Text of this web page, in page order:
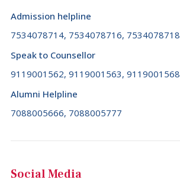
Admission helpline
7534078714, 7534078716, 7534078718
Speak to Counsellor
9119001562, 9119001563, 9119001568
Alumni Helpline
7088005666, 7088005777
Social Media